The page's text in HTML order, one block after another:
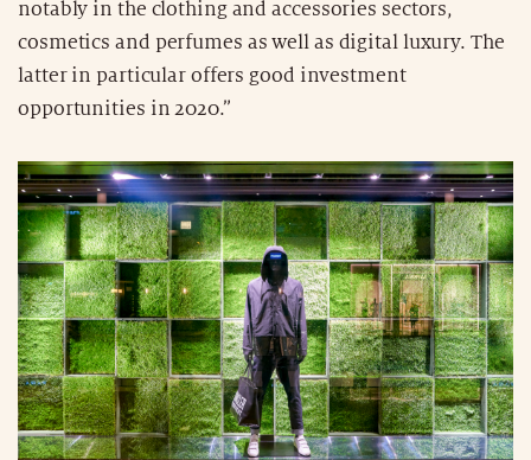
notably in the clothing and accessories sectors,
cosmetics and perfumes as well as digital luxury. The
latter in particular offers good investment
opportunities in 2020.”